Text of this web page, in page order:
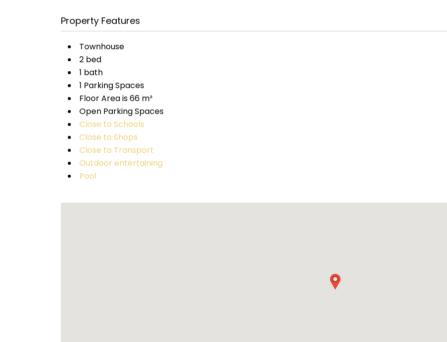
Property Features
Townhouse
2 bed
1 bath
1 Parking Spaces
Floor Area is 66 m²
Open Parking Spaces
Close to Schools
Close to Shops
Close to Transport
Outdoor entertaining
Pool